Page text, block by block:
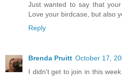
Just wanted to say that
Love your birdcase, but also
Reply
Brenda Pruitt October 17,
I didn't get to join in this